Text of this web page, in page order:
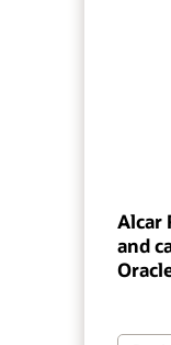
Alcar
and